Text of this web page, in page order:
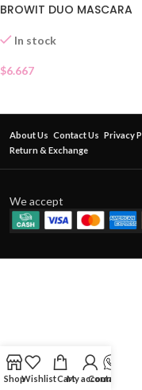
BROWIT DUO MASCARA
In stock
$6.667
About Us Contact Us Privacy
Return & Exchange
We accept
ShopWishlistCartMy account
Contact Us